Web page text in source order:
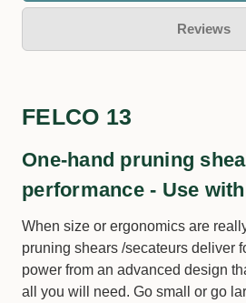
Reviews
FELCO 13
One-hand pruning
performance - Use
When size or ergonomics are
pruning shears /secateurs deliver
power from an advanced design
all you will need. Go small or go